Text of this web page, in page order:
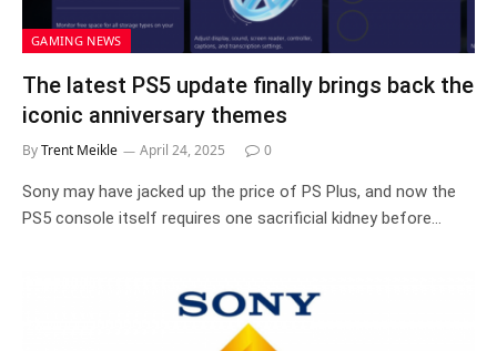
GAMING NEWS
The latest PS5 update finally brings back the
iconic anniversary themes
ByTrent Meikle April 24, 2025 0
Sony may have jacked up the price of PS Plus, and now the
PS5 console itself requires one sacrificial kidney before…